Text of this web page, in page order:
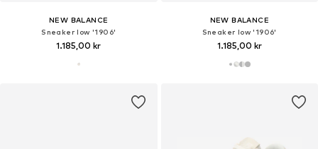
NEW BALANCE
Sneaker low '1906'
1.185,00 kr
NEW BALANCE
Sneaker low '1906'
1.185,00 kr